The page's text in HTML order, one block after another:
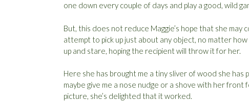
one down every couple of days and play a good, wild
But, this does not reduce Maggie’s hope that she may
attempt to pick up just about any object, no matter
up and stare, hoping the recipient will throw it for her.
Here she has brought me a tiny sliver of wood she has
maybe give me a nose nudge or a shove with her
picture, she’s delighted that it worked.